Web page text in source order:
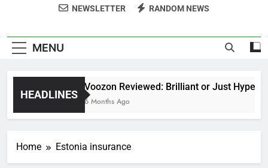
NEWSLETTER RANDOM NEWS
MENU
HEADLINES
Voozon Reviewed: Brilliant or Just Hype?
6 Months Ago
Home Estonia insurance